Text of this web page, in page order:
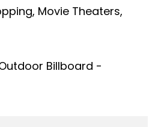
Movie Theaters,
Billboard -